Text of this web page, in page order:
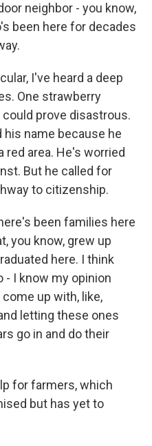
neighbor - you know,
been here for decades
I've heard a deep
One strawberry
prove disastrous.
name because he
red area. He's worried
But he called for
to citizenship.
been families here
you know, grew up
here. I think
- I know my opinion
up with, like,
letting these ones
go in and do their
for farmers, which
but has yet to